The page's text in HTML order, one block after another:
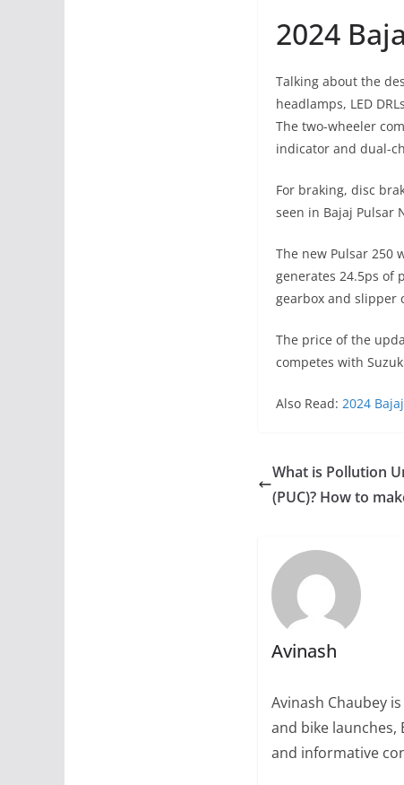
2024
Talking about the
headlamps, LED
The two-wheeler
indicator and dual-
For braking, disc
seen in Bajaj Pulsar
The new Pulsar 250
generates 24.5ps of
gearbox and slipper
The price of the
competes with
Also Read: 2024
What is Pollution
(PUC)? How to
Avinash
Avinash Chaubey
and bike launches,
and informative